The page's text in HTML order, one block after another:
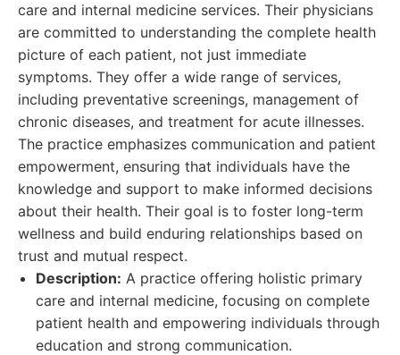
care and internal medicine services. Their physicians
are committed to understanding the complete health
picture of each patient, not just immediate
symptoms. They offer a wide range of services,
including preventative screenings, management of
chronic diseases, and treatment for acute illnesses.
The practice emphasizes communication and patient
empowerment, ensuring that individuals have the
knowledge and support to make informed decisions
about their health. Their goal is to foster long-term
wellness and build enduring relationships based on
trust and mutual respect.
Description: A practice offering holistic primary
care and internal medicine, focusing on complete
patient health and empowering individuals through
education and strong communication.